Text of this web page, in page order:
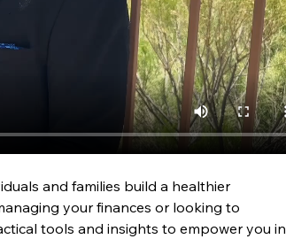
and families build a healthier
your finances or looking to
tools and insights to empower you in